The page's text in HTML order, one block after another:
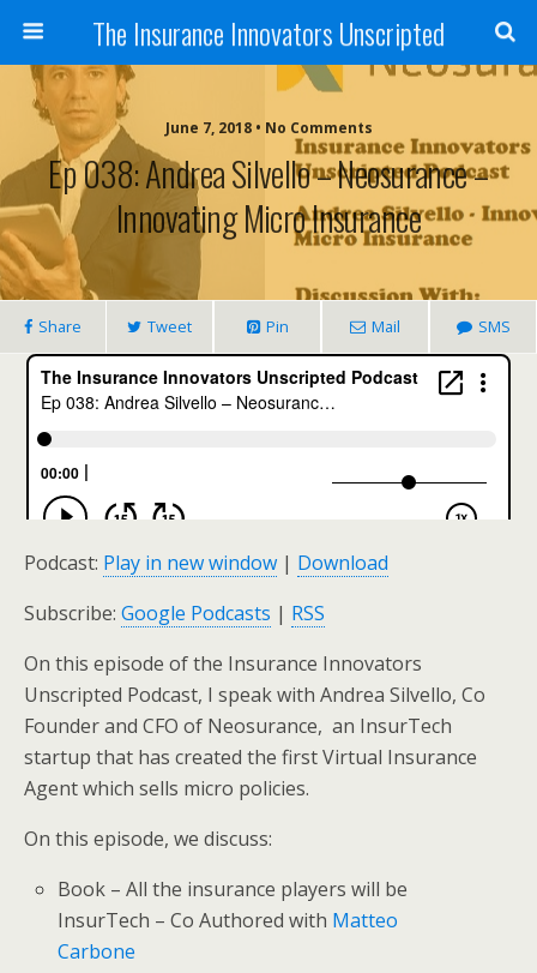
The Insurance Innovators Unscripted
June 7, 2018 • No Comments
Ep 038: Andrea Silvello – Neosurance –
Innovating Micro Insurance
Share Tweet Pin Mail SMS
Podcast: Play in new window | Download
Subscribe: Google Podcasts | RSS
On this episode of the Insurance Innovators
Unscripted Podcast, I speak with Andrea Silvello, Co
Founder and CFO of Neosurance, an InsurTech
startup that has created the first Virtual Insurance
Agent which sells micro policies.
On this episode, we discuss:
Book – All the insurance players will be
InsurTech – Co Authored with Matteo
Carbone